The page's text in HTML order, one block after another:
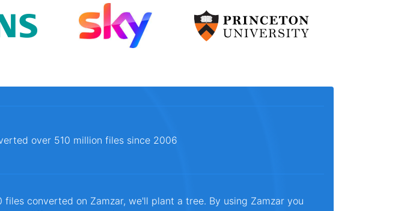
over 510 million files since 2006
files converted on Zamzar, we'll plant a tree. By using Zamzar you